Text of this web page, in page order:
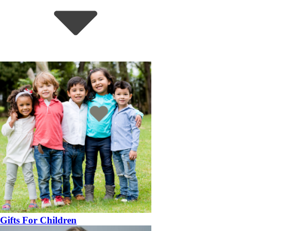
Gifts For Children